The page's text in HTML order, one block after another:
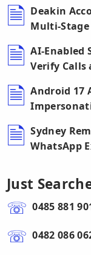
Deakin
Multi-Stage
AI-Enabled
Verify Calls
Android 17
Sydney
WhatsApp
Just
0485 881
0482 086